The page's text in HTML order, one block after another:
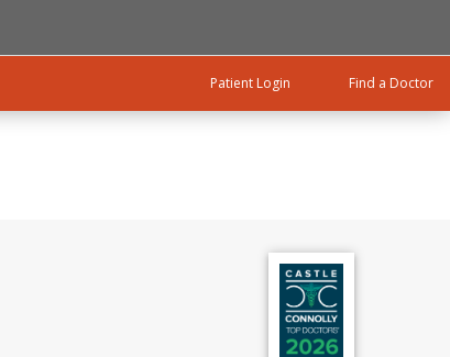
Patient Login Find a Doctor